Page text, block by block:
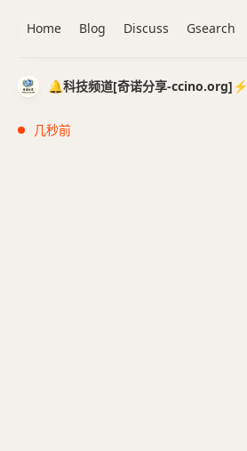
🔔科技频道[奇诺分享-ccino.org]⚡️
几秒前
Home Blog Discuss Gsearch